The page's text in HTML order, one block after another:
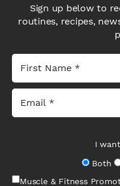
Sign up below to
routines, recipes,
I
Both
Muscle & Fitness